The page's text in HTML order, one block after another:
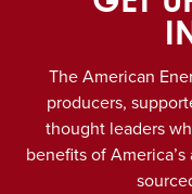
The American
producers,
thought leaders
benefits of